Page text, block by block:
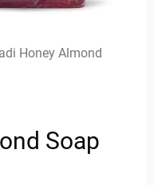
Honey Almond
Soap